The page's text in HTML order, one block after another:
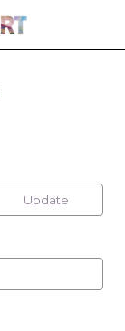
Update